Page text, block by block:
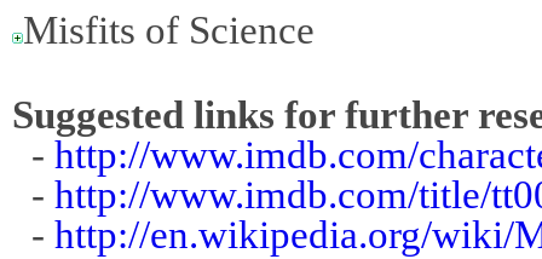
Misfits of Science
Suggested links for further
- http://www.imdb.com/
- http://www.imdb.com/title/
- http://en.wikipedia.org/wiki/